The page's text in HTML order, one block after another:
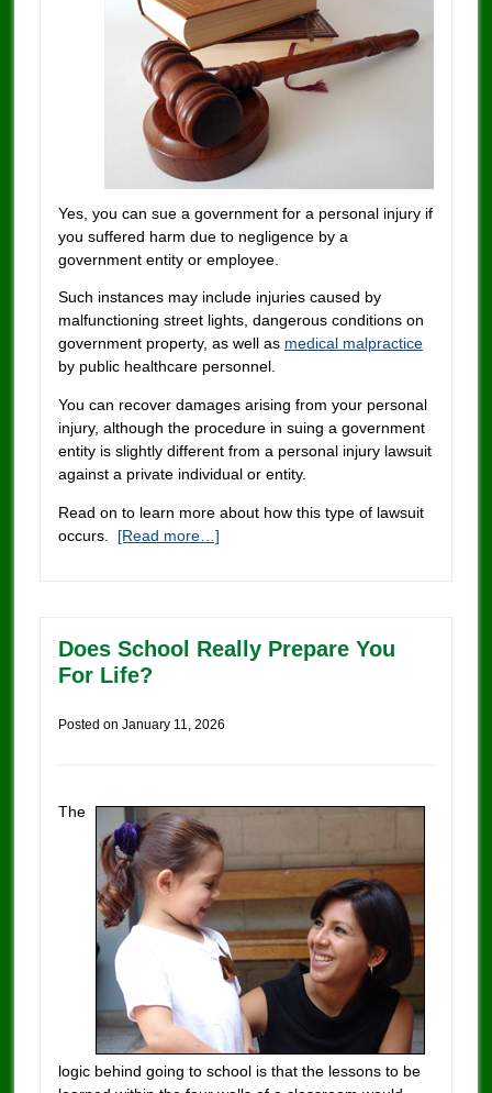
Yes, you can sue a government for a personal injury if
you suffered harm due to negligence by a
government entity or employee.
Such instances may include injuries caused by
malfunctioning street lights, dangerous conditions on
government property, as well as medical malpractice
by public healthcare personnel.
You can recover damages arising from your personal
injury, although the procedure in suing a government
entity is slightly different from a personal injury lawsuit
against a private individual or entity.
Read on to learn more about how this type of lawsuit
occurs. [Read more…]
Does School Really Prepare You
For Life?
Posted on January 11, 2026
The
logic behind going to school is that the lessons to be